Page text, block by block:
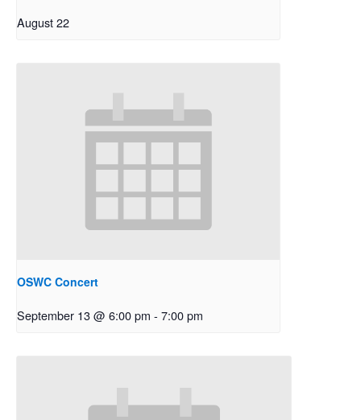
August 22
OSWC Concert
September 13 @ 6:00 pm - 7:00 pm